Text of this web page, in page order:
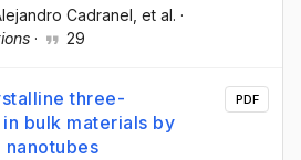
Cadranel , et al. ·
· 29
three-
bulk materials by
PDF